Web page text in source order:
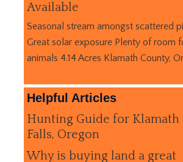
Available
Seasonal stream amongst scattered
Great solar exposure Plenty of room
animals 4.14 Acres Klamath County,
Helpful Articles
Hunting Guide for Klamath
Falls, Oregon
Why is buying land a great